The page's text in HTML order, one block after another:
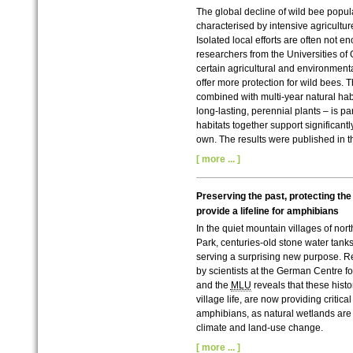
The global decline of wild bee
characterised by intensive
Isolated local efforts are often not
researchers from the Universities
certain agricultural and
offer more protection for wild bees.
combined with multi-year natural
long-lasting, perennial plants – is
habitats together support
own. The results were published in
[ more ... ]
Preserving the past, protecting
provide a lifeline for amphibians
In the quiet mountain villages of
Park, centuries-old stone water
serving a surprising new purpose.
by scientists at the German Centre
and the MLU reveals that these
village life, are now providing
amphibians, as natural wetlands
climate and land-use change.
[ more ... ]